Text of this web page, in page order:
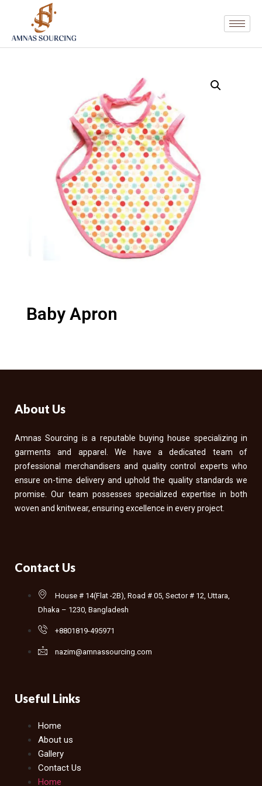
Baby Apron
About Us
Amnas Sourcing is a reputable buying house specializing in
garments and apparel. We have a dedicated team of
professional merchandisers and quality control experts who
ensure on-time delivery and uphold the quality standards we
promise. Our team possesses specialized expertise in both
woven and knitwear, ensuring excellence in every project.
Contact Us
House # 14(Flat -2B), Road # 05, Sector # 12, Uttara,
Dhaka – 1230, Bangladesh
+8801819-495971
nazim@amnassourcing.com
Useful Links
Home
About us
Gallery
Contact Us
Home